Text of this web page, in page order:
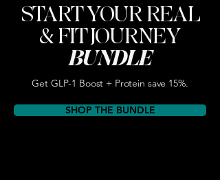
START YOUR REAL
& FIT JOURNEY
BUNDLE
Get GLP-1 Boost + Protein save 15%.
SHOP THE BUNDLE